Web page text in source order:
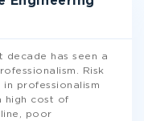
decade has seen a
Risk
professionalism
high cost of
poor